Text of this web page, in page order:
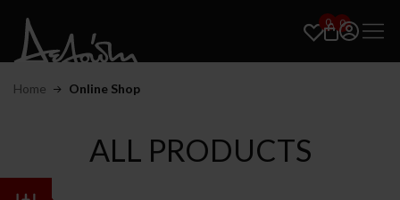
0 0
Home Online Shop
ALL PRODUCTS